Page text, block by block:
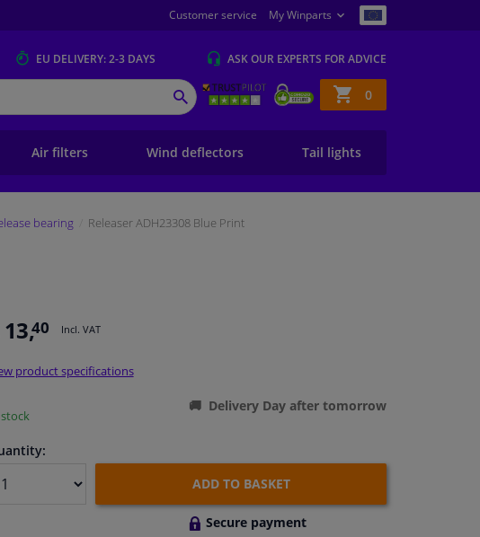
Customer service My Winparts
EU DELIVERY: 2-3 DAYS ASK OUR EXPERTS FOR ADVICE
Shopping
basket
0
SEARCH
Air filters Wind deflectors Tail lights
bearing Releaser ADH23308 Blue Print
40 Incl. VAT
product specifications
Delivery Day after tomorrow
ADD TO BASKET
Secure payment